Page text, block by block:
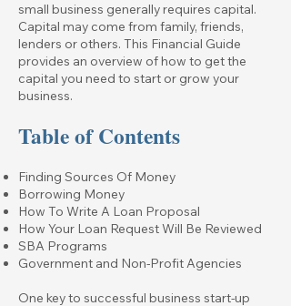
small business generally requires capital.
Capital may come from family, friends,
lenders or others. This Financial Guide
provides an overview of how to get the
capital you need to start or grow your
business.
Table of Contents
Finding Sources Of Money
Borrowing Money
How To Write A Loan Proposal
How Your Loan Request Will Be Reviewed
SBA Programs
Government and Non-Profit Agencies
One key to successful business start-up